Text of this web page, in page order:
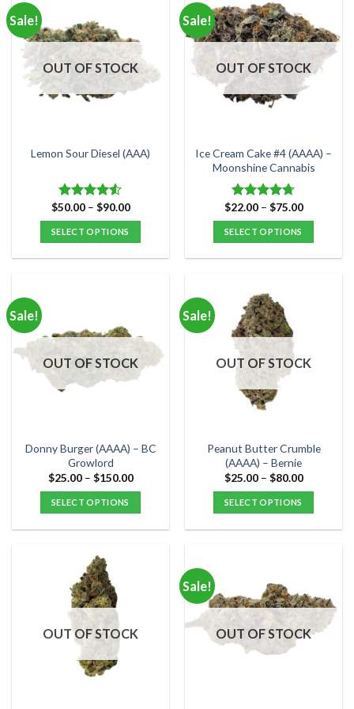
variants.
The
options
may
be
the
page
multiple
variants.
The
may
be
chosen
the
product
page
Sale!
OUT OF STOCK
Lemon Sour Diesel (AAA)
Rated
4.50out
of 5
$50.00 – $90.00Price
$90.00
SELECT OPTIONS
The
options
may
be
the
product
page
Sale!
OUT OF STOCK
Ice Cream Cake #4 (AAAA) –
Moonshine Cannabis
Rated 4.71
out of 5
$22.00 – $75.00Price
$75.00
SELECT OPTIONS
multiple
variants.
The
options
may
be
chosen
the
product
page
Sale!
OUT OF STOCK
Donny Burger (AAAA) – BC
Growlord
$25.00 – $150.00Price
$150.00
SELECT OPTIONS
has
multiple
variants.
The
options
may
be
chosen
Sale!
OUT OF STOCK
Peanut Butter Crumble
(AAAA) – Bernie
$25.00 – $80.00Price
$80.00
SELECT OPTIONS
variants.
The
options
may
OUT OF STOCK
Sale!
OUT OF STOCK